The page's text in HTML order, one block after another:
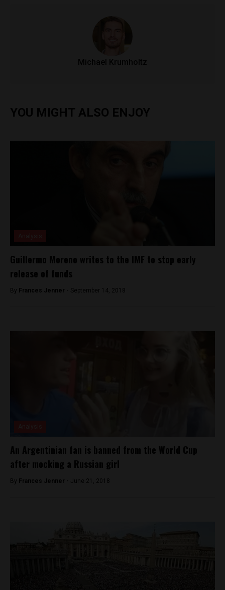
Michael Krumholtz
YOU MIGHT ALSO ENJOY
Guillermo Moreno writes to the IMF to stop early
release of funds
By Frances Jenner - September 14, 2018
An Argentinian fan is banned from the World Cup
after mocking a Russian girl
By Frances Jenner - June 21, 2018